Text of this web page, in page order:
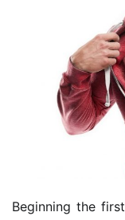
Beginning the